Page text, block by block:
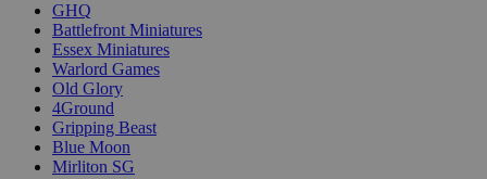
GHQ
Battlefront Miniatures
Essex Miniatures
Warlord Games
Old Glory
4Ground
Gripping Beast
Blue Moon
Mirliton SG